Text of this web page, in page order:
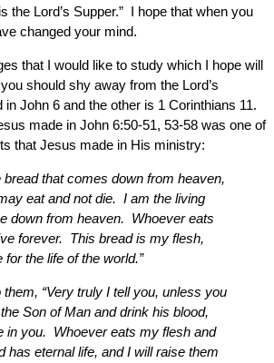
the Lord’s Supper.” I hope that when you
changed your mind.
that I would like to study which I hope will
should shy away from the Lord’s
John 6 and the other is 1 Corinthians 11.
made in John 6:50-51, 53-58 was one of
that Jesus made in His ministry:
bread that comes down from heaven,
eat and not die. I am the living
down from heaven. Whoever eats
forever. This bread is my flesh,
the life of the world.”
“Very truly I tell you, unless you
Son of Man and drink his blood,
in you. Whoever eats my flesh and
has eternal life, and I will raise them